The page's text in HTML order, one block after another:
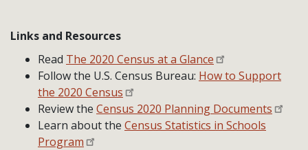
Links and Resources
Read The 2020 Census at a Glance
Follow the U.S. Census Bureau: How to Support
the 2020 Census
Review the Census 2020 Planning Documents
Learn about the Census Statistics in Schools
Program